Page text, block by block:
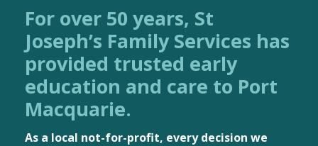
For over 50 years, St
Joseph’s Family Services has
provided trusted early
education and care to Port
Macquarie.
As a local not-for-profit, every decision we